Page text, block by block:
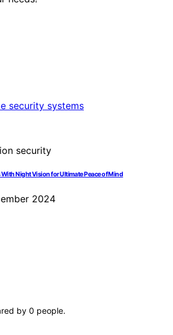
With Night Vision for Ultimate Peace of Mind
2024
by 0 people.